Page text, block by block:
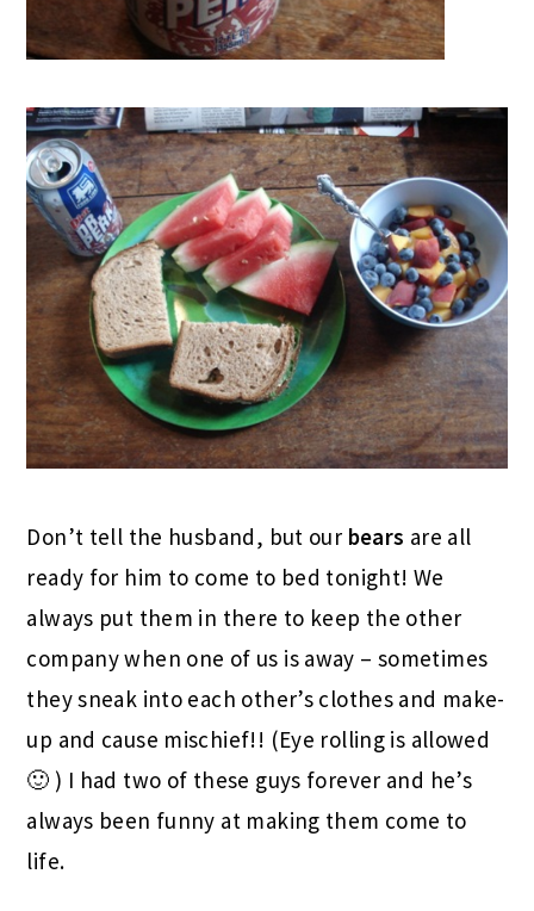
Don’t tell the husband, but our bears are all
ready for him to come to bed tonight! We
always put them in there to keep the other
company when one of us is away – sometimes
they sneak into each other’s clothes and make-
up and cause mischief!! (Eye rolling is allowed
🙂 ) I had two of these guys forever and he’s
always been funny at making them come to
life.